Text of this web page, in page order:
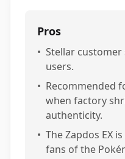
Pros
• Stellar
users.
• Recommended
when factory
authenticity.
• The Zapdos EX
fans of the